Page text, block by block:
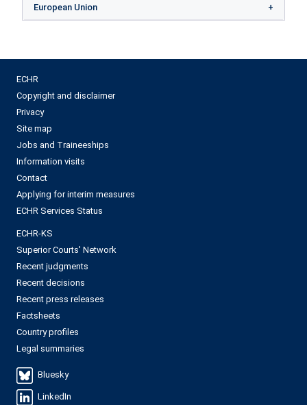
European Union
ECHR
Copyright and disclaimer
Privacy
Site map
Jobs and Traineeships
Information visits
Contact
Applying for interim measures
ECHR Services Status
ECHR-KS
Superior Courts' Network
Recent judgments
Recent decisions
Recent press releases
Factsheets
Country profiles
Legal summaries
Bluesky
LinkedIn